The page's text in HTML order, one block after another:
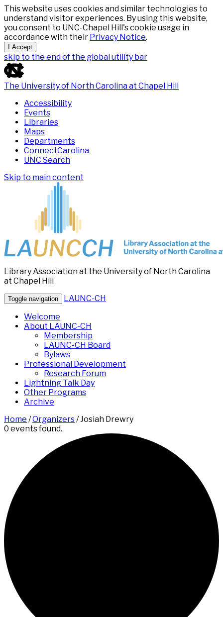
This website uses cookies and similar technologies to
understand visitor experiences. By using this website,
you consent to UNC-Chapel Hill's cookie usage in
accordance with their Privacy Notice.
I Accept
skip to the end of the global utility bar
The University of North Carolina at Chapel Hill
Accessibility
Events
Libraries
Maps
Departments
ConnectCarolina
UNC Search
Skip to main content
Library Association at the University of North Carolina
at Chapel Hill
Toggle navigation
LAUNC-CH
Welcome
About LAUNC-CH
Membership
LAUNC-CH Board
Bylaws
Professional Development
Research Forum
Lightning Talk Day
Other Programs
Archive
Home /Organizers/Josiah Drewry
0 events found.